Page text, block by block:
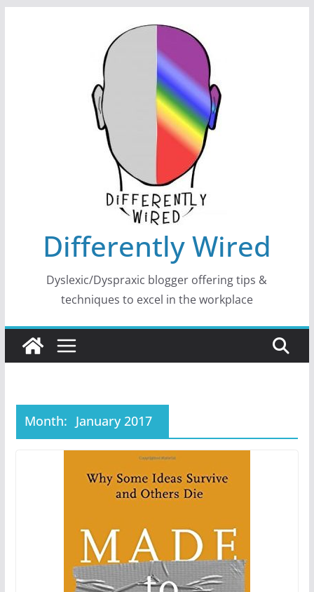
Differently Wired
Dyslexic/Dyspraxic blogger offering tips &
techniques to excel in the workplace
Month: January 2017